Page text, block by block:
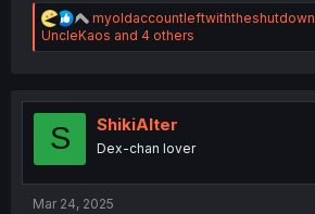
R
e
a
i
o
s
myoldaccountleftwiththeshutdown
UncleKaos and 4 others
S ShikiAlter
Dex-chan lover
Mar 24, 2025